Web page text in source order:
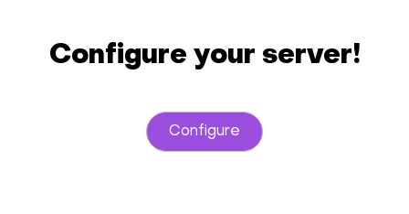
Configure your server!
Configure